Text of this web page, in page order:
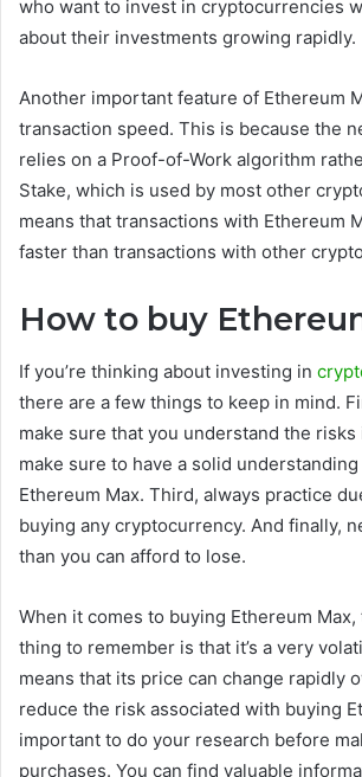
who want to invest in cryptocurrencies
about their investments growing rapidly.
Another important feature of Ethereum
transaction speed. This is because the
relies on a Proof-of-Work algorithm
Stake, which is used by most other
means that transactions with Ethereum
faster than transactions with other
How to buy
If you’re thinking about investing in
there are a few things to keep in mind.
make sure that you understand the
make sure to have a solid
Ethereum Max. Third, always practice
buying any cryptocurrency. And finally,
than you can afford to lose.
When it comes to buying Ethereum
thing to remember is that it’s a very
means that its price can change rapidly
reduce the risk associated with buying
important to do your research before
purchases. You can find valuable